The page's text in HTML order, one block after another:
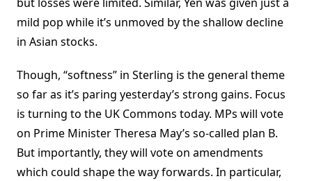
mild pop while it’s unmoved by the shallow decline
in Asian stocks.
Though, “softness” in Sterling is the general theme
so far as it’s paring yesterday’s strong gains. Focus
is turning to the UK Commons today. MPs will vote
on Prime Minister Theresa May’s so-called plan B.
But importantly, they will vote on amendments
which could shape the way forwards. In particular,